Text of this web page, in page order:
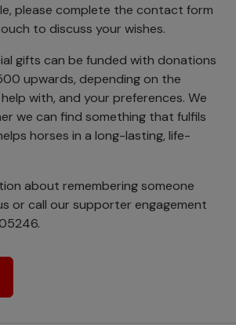
please complete the contact form
to discuss your wishes.
gifts can be funded with donations
upwards, depending on the
with, and your preferences. We
we can find something that fulfils
horses in a long-lasting, life-
about remembering someone
or call our supporter engagement